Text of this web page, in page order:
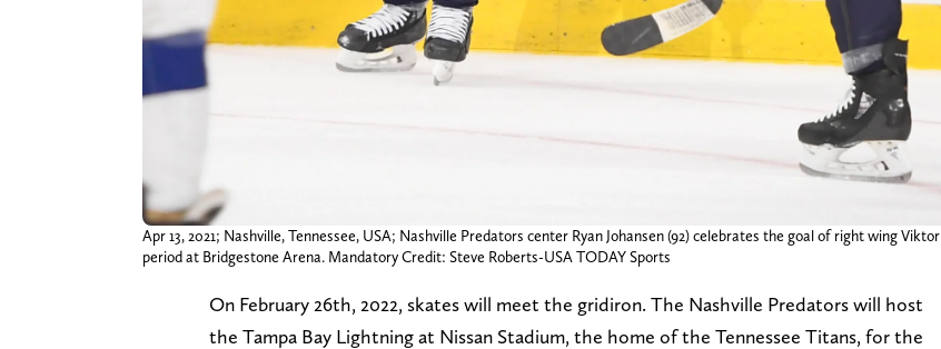
Apr 13, 2021; Nashville, Tennessee, USA; Nashville Predators center Ryan Johansen (92) celebrates the goal of right wing
period at Bridgestone Arena. Mandatory Credit: Steve Roberts-USA TODAY Sports
On February 26th, 2022, skates will meet the gridiron. The Nashville Predators will host
the Tampa Bay Lightning at Nissan Stadium, the home of the Tennessee Titans, for the